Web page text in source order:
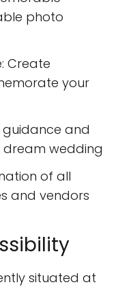
photo
Create
your
guidance and
wedding
of all
and vendors
situated at